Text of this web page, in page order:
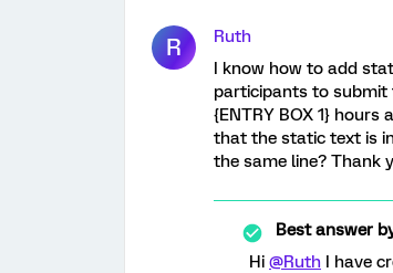
R
Ruth
I know how to add
participants to submit
{ENTRY BOX 1} hours
that the static text is
the same line? Thank
Best answer
Hi @Ruth I have